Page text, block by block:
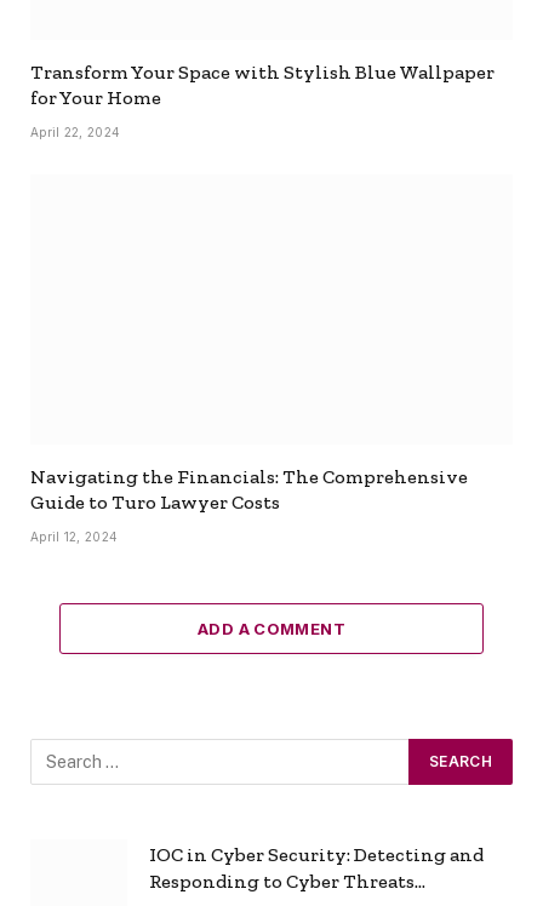
Transform Your Space with Stylish Blue Wallpaper
for Your Home
April 22, 2024
Navigating the Financials: The Comprehensive
Guide to Turo Lawyer Costs
April 12, 2024
ADD A COMMENT
IOC in Cyber Security: Detecting and
Responding to Cyber Threats